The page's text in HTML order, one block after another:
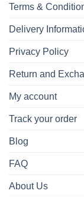
Terms &
Delivery
Privacy Policy
Return and
My account
Track your order
Blog
FAQ
About Us